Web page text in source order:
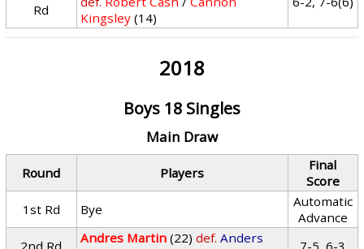
Rd
Kingsley (14)
2018
Boys 18 Singles
Main Draw
Round Players
Final
Score
1st Rd
Bye
Automatic
Advance
2nd Rd
Andres Martin (22) def. Anders
7-5, 6-3